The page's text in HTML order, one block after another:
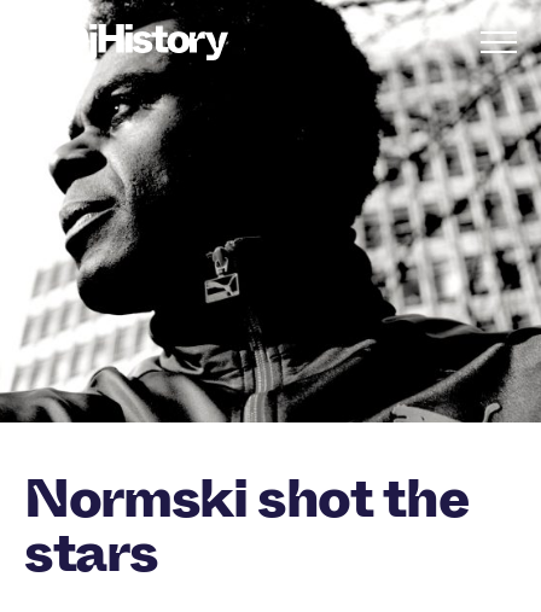
Skip to content
Normski shot the
stars